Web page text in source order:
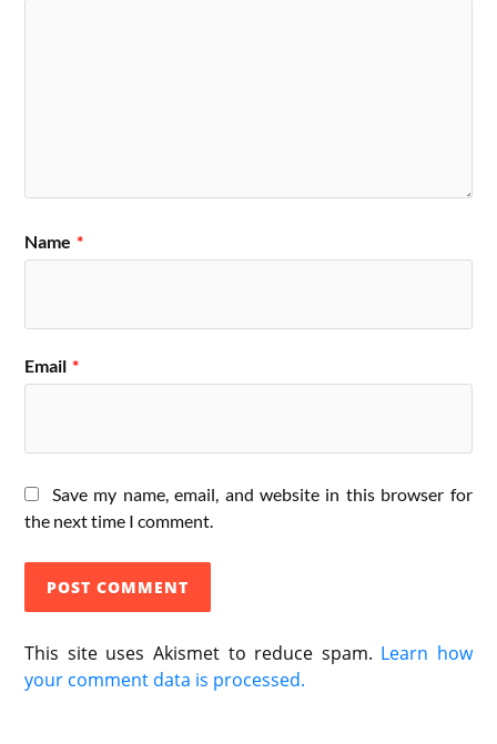
Name *
Email *
Save my name, email, and website in this browser for
the next time I comment.
This site uses Akismet to reduce spam. Learn how
your comment data is processed.